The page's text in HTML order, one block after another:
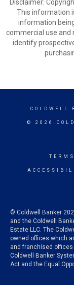
Disclaimer:
This information
information
commercial use and
identify
COLDWELL
© 2026
© Coldwell Banker
and the Coldwell
Estate LLC. The
owned offices which
and franchised
Coldwell Banker
Act and the Equal